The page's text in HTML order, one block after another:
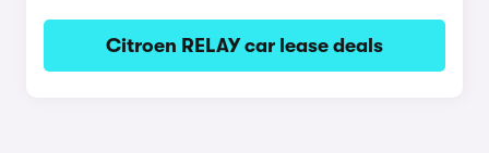
Citroen RELAY car lease deals